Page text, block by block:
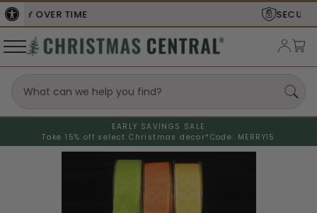
EARLY SAVINGS SALE
Take 15% off select Christmas decor* Code: MERRY15